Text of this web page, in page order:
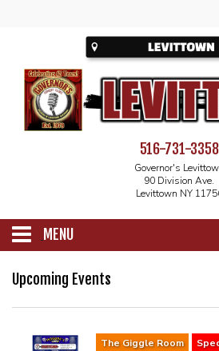
516-731-3358
Governor's
90 Division Ave.
Levittown NY
MENU
SCHEDULE
Upcoming Events
The Giggle Room